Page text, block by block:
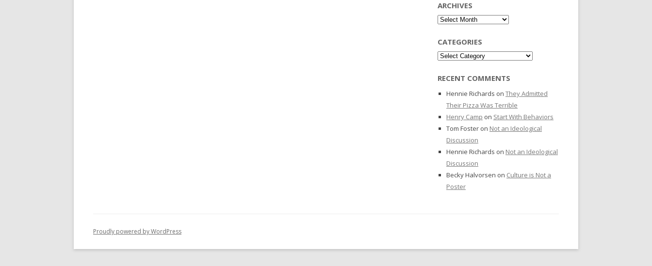
ARCHIVES
Archives
CATEGORIES
Categories
RECENT COMMENTS
Hennie Richards on They Admitted
Their Pizza Was Terrible
Henry Camp on Start With Behaviors
Tom Foster on Not an Ideological
Discussion
Hennie Richards on Not an Ideological
Discussion
Becky Halvorsen on Culture is Not a
Poster
Proudly powered by WordPress